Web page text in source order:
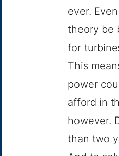
ever.
theory be
for
This
power
afford in
however.
than two